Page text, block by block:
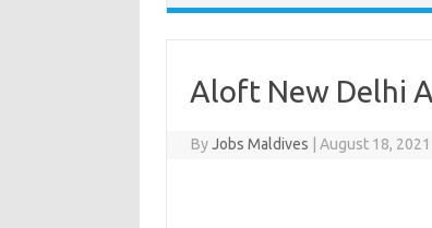
Aloft New Delhi
ByJobs Maldives August 18, 2021